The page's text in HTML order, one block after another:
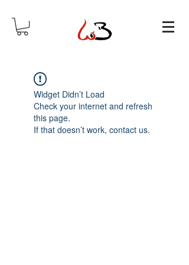
Widget Didn’t Load
Check your internet and refresh
this page.
If that doesn’t work, contact us.